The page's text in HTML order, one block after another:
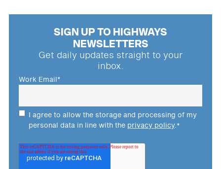
SIGN UP TO HIGHWAYS
NEWSLETTERS
Get daily updates straight to your
inbox.
Work Email*
I agree to allow the storage and processing of my
personal data in line with the privacy policy.*